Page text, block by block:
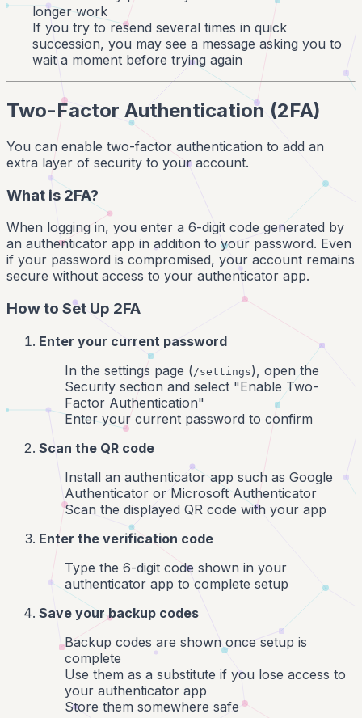
longer work
If you try to resend several times in quick
succession, you may see a message asking you to
wait a moment before trying again
Two-Factor Authentication (2FA)
You can enable two-factor authentication to add an
extra layer of security to your account.
What is 2FA?
When logging in, you enter a 6-digit code generated by
an authenticator app in addition to your password. Even
if your password is compromised, your account remains
secure without access to your authenticator app.
How to Set Up 2FA
Enter your current password
In the settings page ( /settings), open the
Security section and select "Enable Two-
Factor Authentication"
Enter your current password to confirm
Scan the QR code
Install an authenticator app such as Google
Authenticator or Microsoft Authenticator
Scan the displayed QR code with your app
Enter the verification code
Type the 6-digit code shown in your
authenticator app to complete setup
Save your backup codes
Backup codes are shown once setup is
complete
Use them as a substitute if you lose access to
your authenticator app
Store them somewhere safe